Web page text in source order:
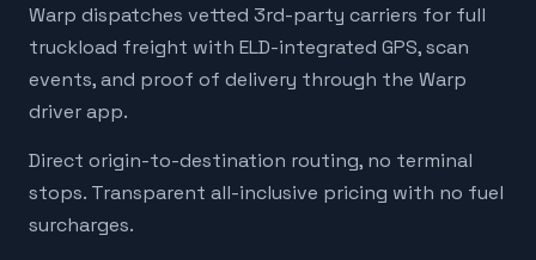
Warp dispatches vetted 3rd-party carriers for full
truckload freight with ELD-integrated GPS, scan
events, and proof of delivery through the Warp
driver app.
Direct origin-to-destination routing, no terminal
stops. Transparent all-inclusive pricing with no fuel
surcharges.